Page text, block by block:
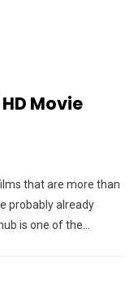
Movie
that are more than
probably already
is one of the…